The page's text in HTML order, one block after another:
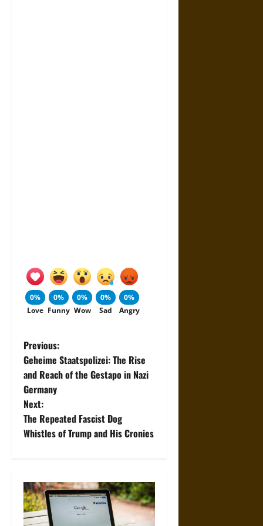
0%
Love
0%
Funny
0%
Wow
0%
Sad
0%
Angry
P
o
s
t
v
Previous:
Geheime Staatspolizei: The Rise
and Reach of the Gestapo in Nazi
Germany
Next:
The Repeated Fascist Dog
Whistles of Trump and His Cronies